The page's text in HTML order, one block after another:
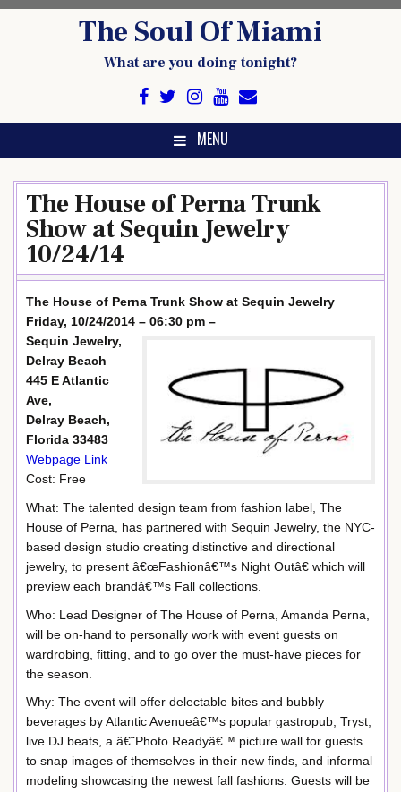
The Soul Of Miami
What are you doing tonight?
MENU
The House of Perna Trunk
Show at Sequin Jewelry
10/24/14
The House of Perna Trunk Show at Sequin Jewelry
Friday, 10/24/2014 – 06:30 pm –
Sequin Jewelry,
Delray Beach
445 E Atlantic
Ave,
Delray Beach,
Florida 33483
Webpage Link
Cost: Free
What: The talented design team from fashion label, The
House of Perna, has partnered with Sequin Jewelry, the NYC-
based design studio creating distinctive and directional
jewelry, to present â€œFashionâ€™s Night Outâ€ which will
preview each brandâ€™s Fall collections.
Who: Lead Designer of The House of Perna, Amanda Perna,
will be on-hand to personally work with event guests on
wardrobing, fitting, and to go over the must-have pieces for
the season.
Why: The event will offer delectable bites and bubbly
beverages by Atlantic Avenueâ€™s popular gastropub, Tryst,
live DJ beats, a â€˜Photo Readyâ€™ picture wall for guests
to snap images of themselves in their new finds, and informal
modeling showcasing the newest fall fashions. Guests will be